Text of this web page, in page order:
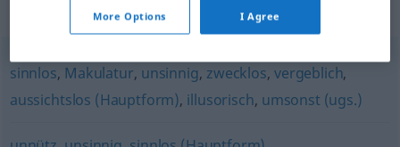
Synonyms for "witzlos"
sinnlos, Makulatur, unsinnig, zwecklos, vergeblich,
aussichtslos (Hauptform), illusorisch, umsonst (ugs.)
More Options I Agree